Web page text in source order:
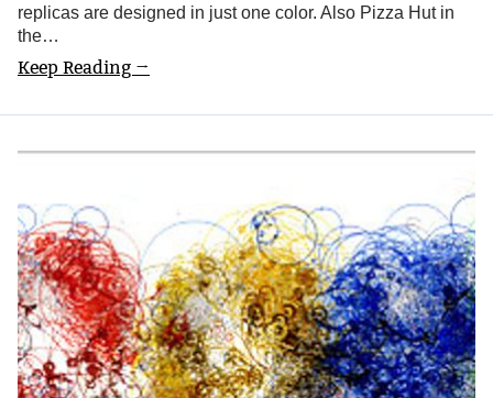
replicas are designed in just one color. Also Pizza Hut in
the…
Keep Reading →